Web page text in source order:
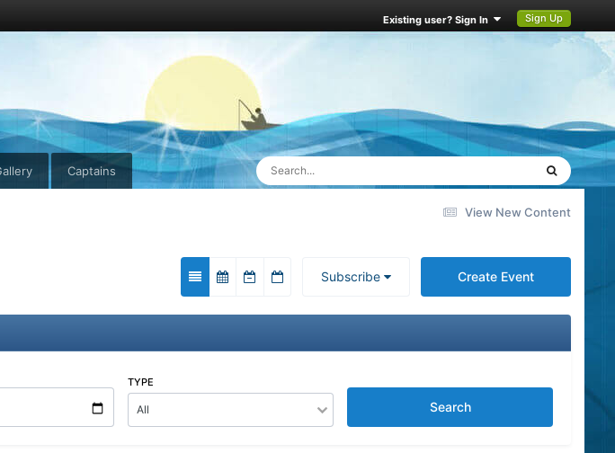
Existing user? Sign In Sign Up
Captains
View New Content
Create Event
Subscribe
TYPE
Search